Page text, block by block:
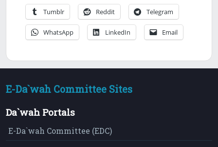
Tumblr Reddit Telegram
WhatsApp LinkedIn Email
E-Da`wah Committee Sites
Da`wah Portals
E-Da`wah Committee (EDC)